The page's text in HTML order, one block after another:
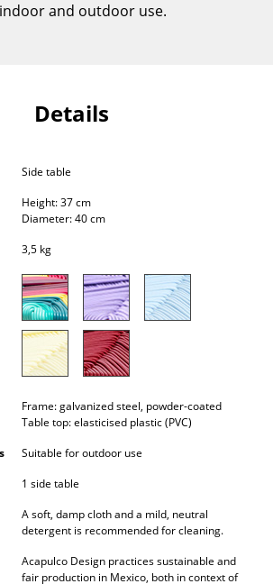
and outdoor use.
Details
Side table
Height: 37 cm
Diameter: 40 cm
3,5 kg
Frame: galvanized steel, powder-coated
Table top: elasticised plastic (PVC)
Suitable for outdoor use
1 side table
A soft, damp cloth and a mild, neutral
detergent is recommended for cleaning.
Acapulco Design practices sustainable and
fair production in Mexico, both in context of